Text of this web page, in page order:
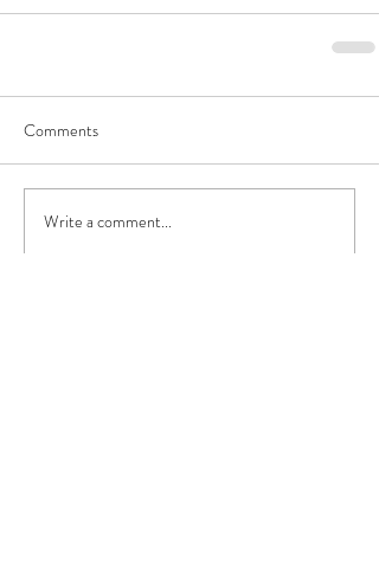
Comments
Write a comment...